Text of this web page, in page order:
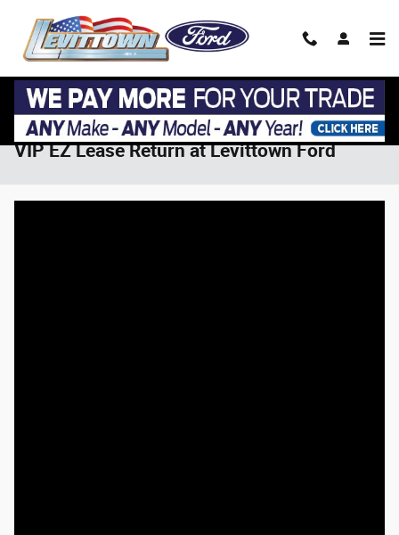
VIP EZ Lease Return at Levittown Ford